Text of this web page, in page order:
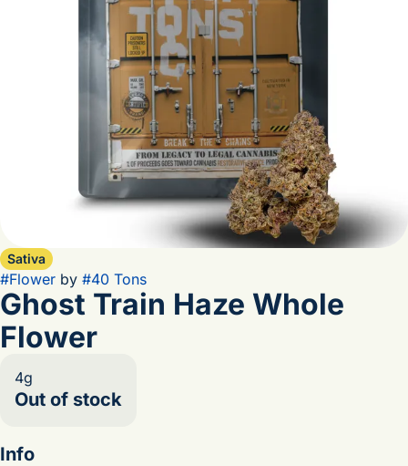
Sativa
#Flower by #40 Tons
Ghost Train Haze Whole
Flower
4g
Out of stock
Info